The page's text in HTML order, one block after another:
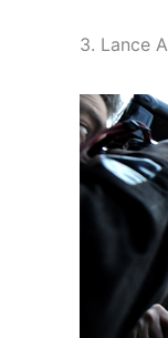
3. Lance